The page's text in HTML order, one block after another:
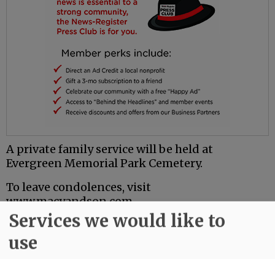
A private family service will be held at
Evergreen Memorial Park Cemetery.
To leave condolences, visit
www.macyandson.com.
Services we would like to
use